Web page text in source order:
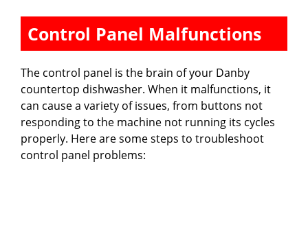
Control Panel Malfunctions
The control panel is the brain of your Danby
countertop dishwasher. When it malfunctions, it
can cause a variety of issues, from buttons not
responding to the machine not running its cycles
properly. Here are some steps to troubleshoot
control panel problems: